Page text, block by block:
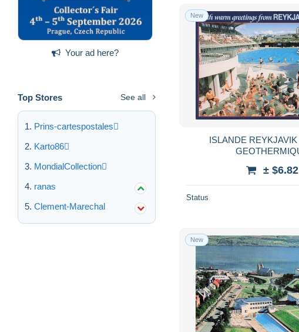
Your ad here?
Top Stores See all
Prins-cartespostales
Karto86
MondialCollection
ranas
Clement-Marechal
New
ISLANDE
± $6.82
Status
New